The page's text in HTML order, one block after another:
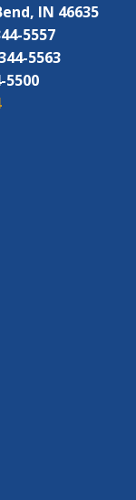
IN 46635
5557
5563
5500